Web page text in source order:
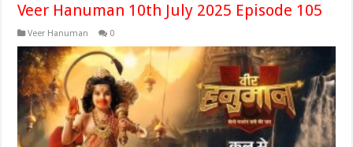
Veer Hanuman 10th July 2025 Episode 105
Veer Hanuman 0